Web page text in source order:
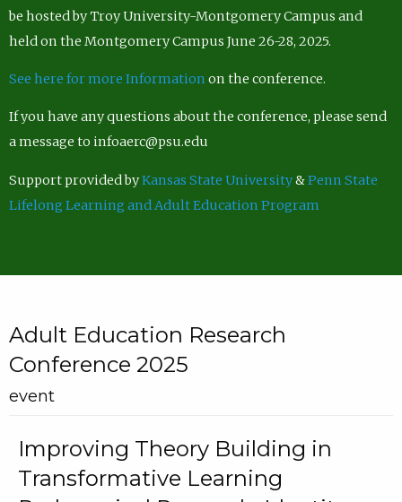
be hosted by Troy University-Montgomery Campus and
held on the Montgomery Campus June 26-28, 2025.
See here for more Information on the conference.
If you have any questions about the conference, please send
a message to infoaerc@psu.edu
Support provided byKansas State University&Penn State
Lifelong Learning and Adult Education Program
Adult Education Research
Conference 2025
event
Improving Theory Building in
Transformative Learning